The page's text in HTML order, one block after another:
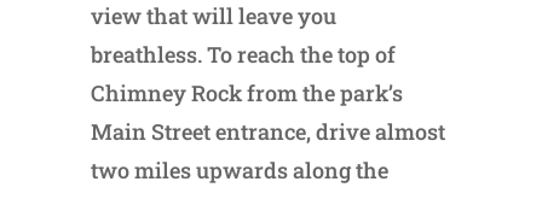
view that will leave you
breathless. To reach the top of
Chimney Rock from the park’s
Main Street entrance, drive almost
two miles upwards along the